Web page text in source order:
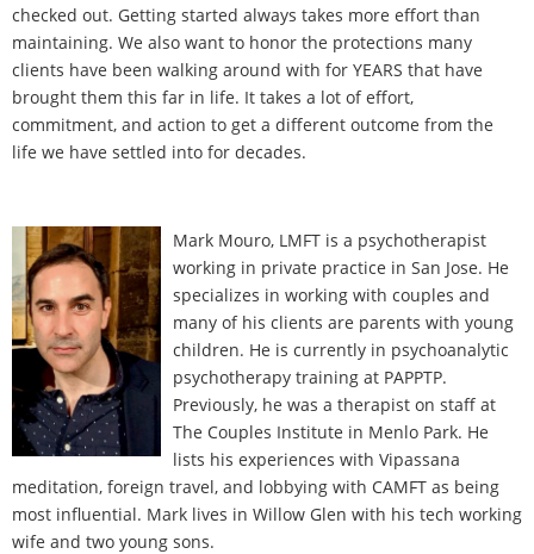
checked out. Getting started always takes more effort than
maintaining. We also want to honor the protections many
clients have been walking around with for YEARS that have
brought them this far in life. It takes a lot of effort,
commitment, and action to get a different outcome from the
life we have settled into for decades.
Mark Mouro, LMFT is a psychotherapist
working in private practice in San Jose. He
specializes in working with couples and
many of his clients are parents with young
children. He is currently in psychoanalytic
psychotherapy training at PAPPTP.
Previously, he was a therapist on staff at
The Couples Institute in Menlo Park. He
lists his experiences with Vipassana
meditation, foreign travel, and lobbying with CAMFT as being
most influential. Mark lives in Willow Glen with his tech working
wife and two young sons.